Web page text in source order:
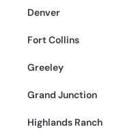
Denver
Fort Collins
Greeley
Grand Junction
Highlands Ranch